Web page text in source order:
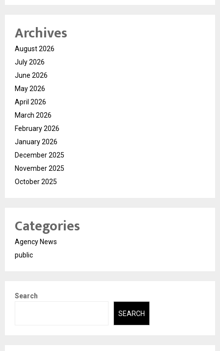
Archives
August 2026
July 2026
June 2026
May 2026
April 2026
March 2026
February 2026
January 2026
December 2025
November 2025
October 2025
Categories
Agency News
public
Search
SEARCH